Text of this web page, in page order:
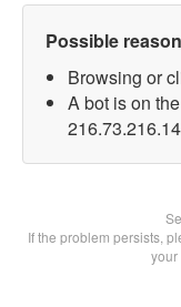
Possible
Browsing or
A bot is on
If the problem persists,
your